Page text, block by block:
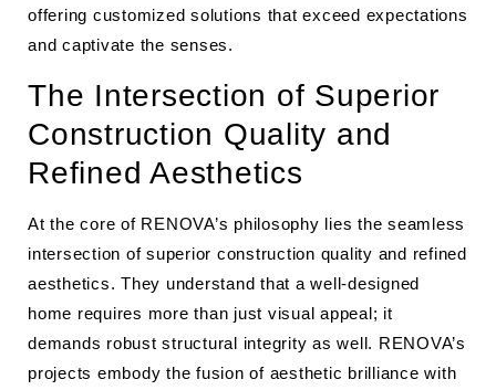
offering customized solutions that exceed expectations
and captivate the senses.
The Intersection of Superior
Construction Quality and
Refined Aesthetics
At the core of RENOVA’s philosophy lies the seamless
intersection of superior construction quality and refined
aesthetics. They understand that a well-designed
home requires more than just visual appeal; it
demands robust structural integrity as well. RENOVA’s
projects embody the fusion of aesthetic brilliance with